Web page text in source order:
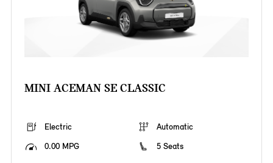
MINI ACEMAN SE CLASSIC
Electric
Automatic
0.00 MPG
5 Seats